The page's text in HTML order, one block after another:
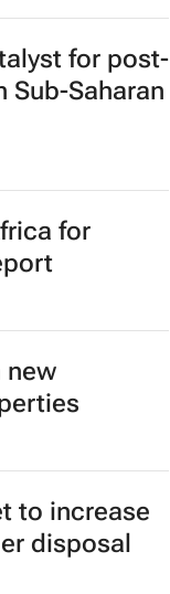
for post-
Sub-Saharan
for
new
to increase
disposal